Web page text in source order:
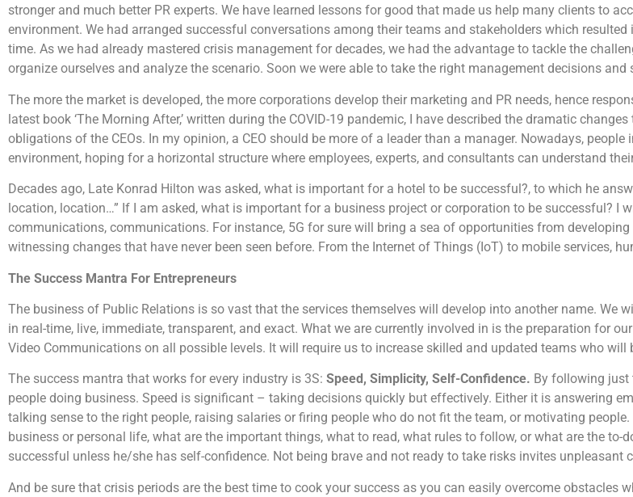
stronger and much better PR experts. We have learned lessons for good that made us help many clients to
environment. We had arranged successful conversations among their teams and stakeholders which
time. As we had already mastered crisis management for decades, we had the advantage to tackle the
organize ourselves and analyze the scenario. Soon we were able to take the right management decisions
The more the market is developed, the more corporations develop their marketing and PR needs, hence
latest book ‘The Morning After,’ written during the COVID-19 pandemic, I have described the dramatic
obligations of the CEOs. In my opinion, a CEO should be more of a leader than a manager. Nowadays,
environment, hoping for a horizontal structure where employees, experts, and consultants can understand
Decades ago, Late Konrad Hilton was asked, what is important for a hotel to be successful?, to which he
location, location…” If I am asked, what is important for a business project or corporation to be successful? I
communications, communications. For instance, 5G for sure will bring a sea of opportunities from
witnessing changes that have never been seen before. From the Internet of Things (IoT) to mobile services,
The Success Mantra For Entrepreneurs
The business of Public Relations is so vast that the services themselves will develop into another name. We
in real-time, live, immediate, transparent, and exact. What we are currently involved in is the preparation for
Video Communications on all possible levels. It will require us to increase skilled and updated teams who will
The success mantra that works for every industry is 3S: Speed, Simplicity, Self-Confidence. By following just
people doing business. Speed is significant – taking decisions quickly but effectively. Either it is answering
talking sense to the right people, raising salaries or firing people who do not fit the team, or motivating
business or personal life, what are the important things, what to read, what rules to follow, or what are the to-
successful unless he/she has self-confidence. Not being brave and not ready to take risks invites
And be sure that crisis periods are the best time to cook your success as you can easily overcome obstacles